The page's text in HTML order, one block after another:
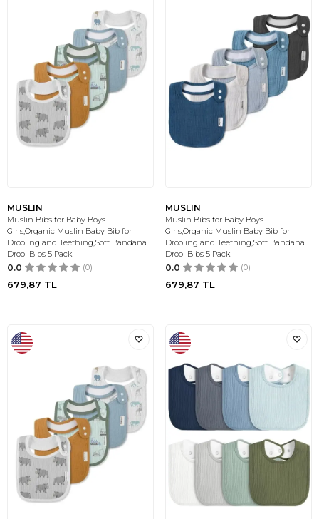
MUSLIN
Muslin Bibs for Baby Boys
Girls,Organic Muslin Baby Bib for
Drooling and Teething,Soft Bandana
Drool Bibs 5 Pack
0.0 (0)
679,87 TL
MUSLIN
Muslin Bibs for Baby Boys
Girls,Organic Muslin Baby Bib for
Drooling and Teething,Soft Bandana
Drool Bibs 5 Pack
0.0 (0)
679,87 TL